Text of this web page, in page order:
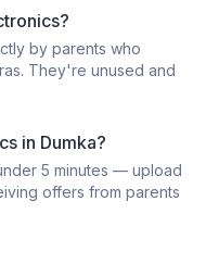
?
by parents who
They're unused and
in Dumka?
5 minutes — upload
offers from parents